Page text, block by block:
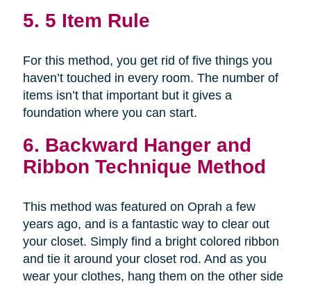
5. 5 Item Rule
For this method, you get rid of five things you
haven’t touched in every room. The number of
items isn’t that important but it gives a
foundation where you can start.
6. Backward Hanger and
Ribbon Technique Method
This method was featured on Oprah a few
years ago, and is a fantastic way to clear out
your closet. Simply find a bright colored ribbon
and tie it around your closet rod. And as you
wear your clothes, hang them on the other side